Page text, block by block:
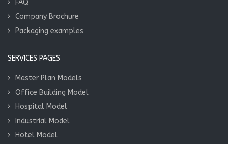
FAQ
Company Brochure
Packaging examples
SERVICES PAGES
Master Plan Models
Office Building Model
Hospital Model
Industrial Model
Hotel Model